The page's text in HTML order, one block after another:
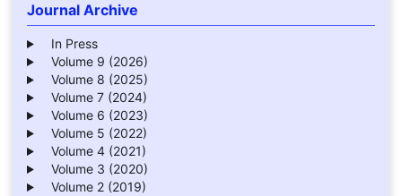
Journal Archive
In Press
Volume 9 (2026)
Volume 8 (2025)
Volume 7 (2024)
Volume 6 (2023)
Volume 5 (2022)
Volume 4 (2021)
Volume 3 (2020)
Volume 2 (2019)